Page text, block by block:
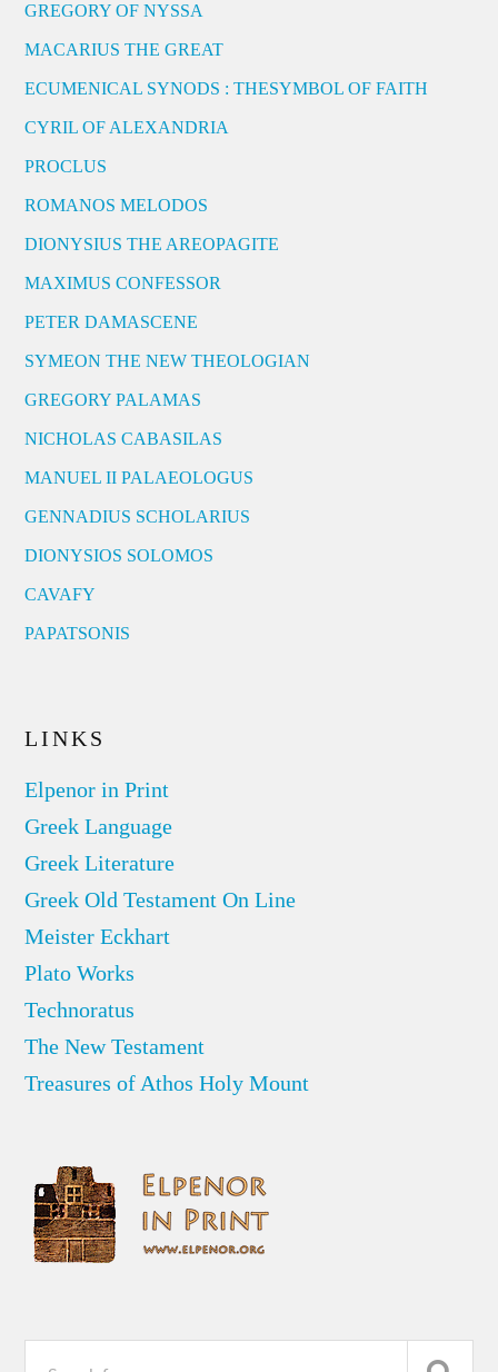
GREGORY OF NYSSA
MACARIUS THE GREAT
ECUMENICAL SYNODS : THESYMBOL OF FAITH
CYRIL OF ALEXANDRIA
PROCLUS
ROMANOS MELODOS
DIONYSIUS THE AREOPAGITE
MAXIMUS CONFESSOR
PETER DAMASCENE
SYMEON THE NEW THEOLOGIAN
GREGORY PALAMAS
NICHOLAS CABASILAS
MANUEL II PALAEOLOGUS
GENNADIUS SCHOLARIUS
DIONYSIOS SOLOMOS
CAVAFY
PAPATSONIS
LINKS
Elpenor in Print
Greek Language
Greek Literature
Greek Old Testament On Line
Meister Eckhart
Plato Works
Technoratus
The New Testament
Treasures of Athos Holy Mount